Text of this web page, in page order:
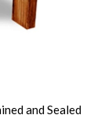
and Sealed